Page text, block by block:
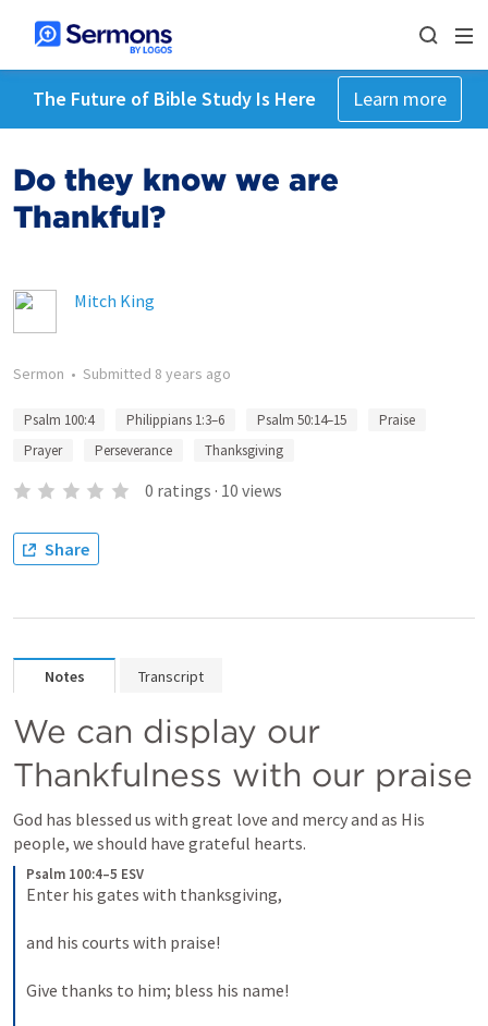
The Future of Bible Study Is Here Learn more
Do they know we are
Thankful?
Mitch King
Sermon • Submitted 8 years ago
Psalm 100:4 Philippians 1:3–6 Psalm 50:14–15
Praise
Prayer
Perseverance Thanksgiving
0 ratings · 10 views
Share
Notes Transcript
We can display our
God has blessed us with great love and mercy and as His
people, we should have grateful hearts.
Psalm 100:4–5 ESV
Enter his gates with thanksgiving,
and his courts with praise!
Give thanks to him; bless his name!